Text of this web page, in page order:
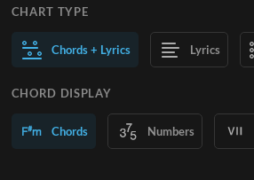
CHART TYPE
Chords + Lyrics Lyrics
CHORD DISPLAY
Chords Numbers